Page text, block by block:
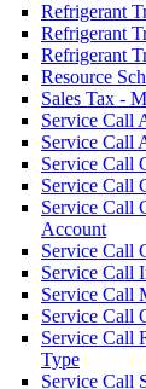
Refrigerant
Refrigerant
Refrigerant
Resource
Sales Tax -
Service Call
Service Call
Service Call
Service Call
Service Call
Account
Service Call
Service Call
Service Call
Service Call
Service Call
Type
Service Call